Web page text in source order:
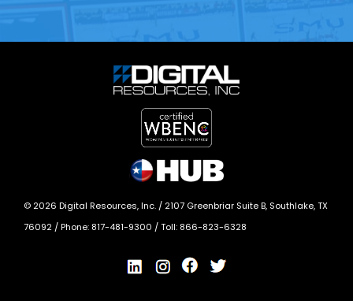
© 2026 Digital Resources, Inc. / 2107 Greenbriar Suite B, Southlake, TX
76092 / Phone: 817-481-9300 / Toll: 866-823-6328